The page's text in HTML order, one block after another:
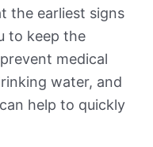
the earliest signs
to keep the
medical
water, and
help to quickly